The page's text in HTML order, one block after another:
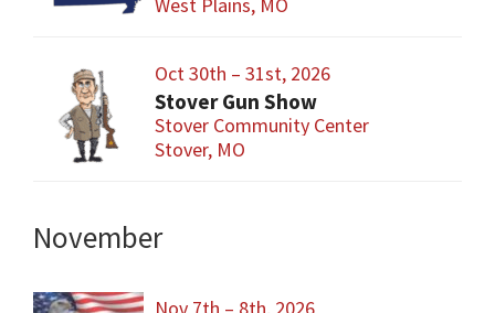
Oct 30th – 31st, 2026
Stover Gun Show
Stover Community Center
Stover, MO
November